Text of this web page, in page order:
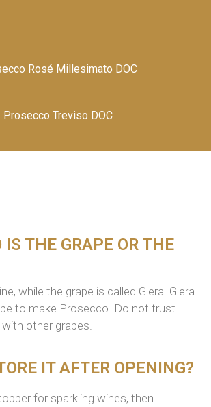
Rosé Millesimato DOC
Prosecco Treviso DOC
IS THE GRAPE OR THE
, while the grape is called Glera . Glera
to make Prosecco. Do not trust
other grapes.
IT AFTER OPENING?
for sparkling wines, then